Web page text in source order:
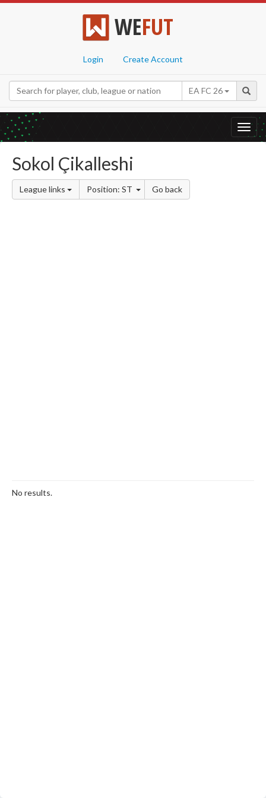
WEFUT
Login Create Account
EA FC 26
Sokol Çikalleshi
League links Position: ST Go back
No results.